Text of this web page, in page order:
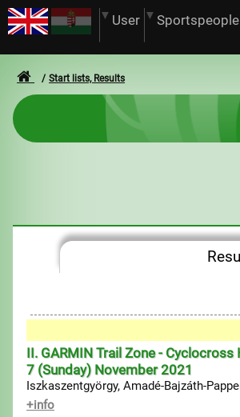
User Sportspeople
Start lists, Results
II. GARMIN Trail Zone - Cyclocross
7 (Sunday) November 2021
Iszkaszentgyörgy, Amadé-Bajzáth-
+info